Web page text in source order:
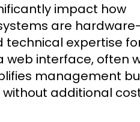
impact how
are
technical expertise
web interface, often
management
additional